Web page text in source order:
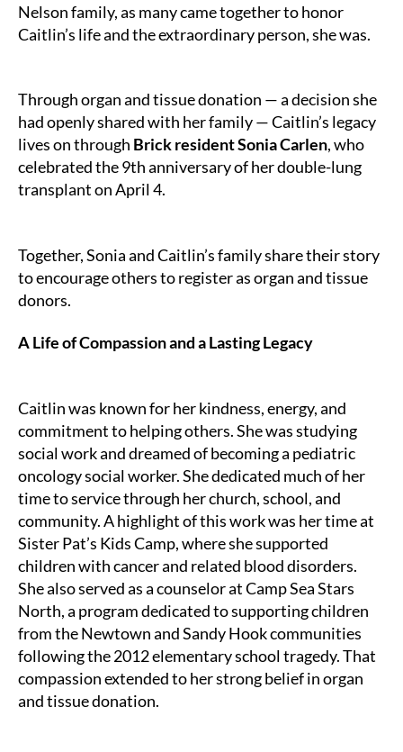
Nelson family, as many came together to honor
Caitlin’s life and the extraordinary person, she was.
Through organ and tissue donation — a decision she
had openly shared with her family — Caitlin’s legacy
lives on through Brick resident Sonia Carlen, who
celebrated the 9th anniversary of her double-lung
transplant on April 4.
Together, Sonia and Caitlin’s family share their story
to encourage others to register as organ and tissue
donors.
A Life of Compassion and a Lasting Legacy
Caitlin was known for her kindness, energy, and
commitment to helping others. She was studying
social work and dreamed of becoming a pediatric
oncology social worker. She dedicated much of her
time to service through her church, school, and
community. A highlight of this work was her time at
Sister Pat’s Kids Camp, where she supported
children with cancer and related blood disorders.
She also served as a counselor at Camp Sea Stars
North, a program dedicated to supporting children
from the Newtown and Sandy Hook communities
following the 2012 elementary school tragedy. That
compassion extended to her strong belief in organ
and tissue donation.